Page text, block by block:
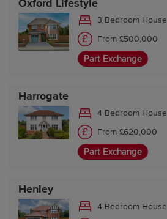
Oxford Lifestyle
3 Bedroom House
From £500,000
Part Exchange
Harrogate
4 Bedroom House
From £620,000
Part Exchange
Henley
4 Bedroom House